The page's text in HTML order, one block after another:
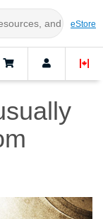
eStore